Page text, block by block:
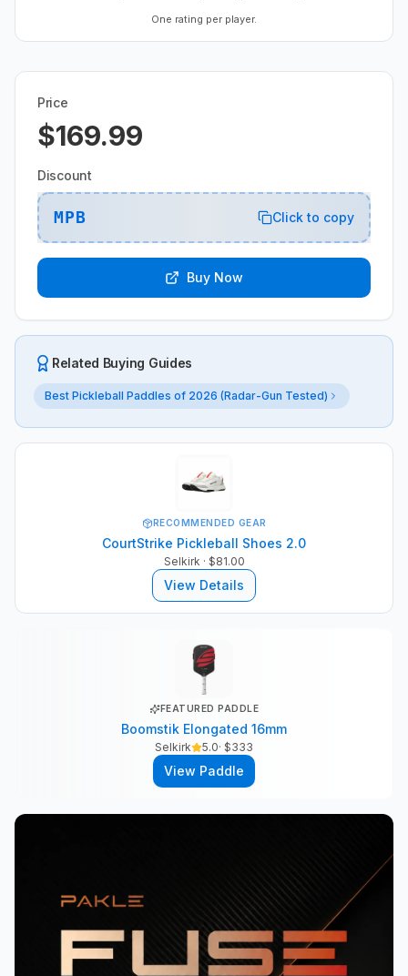
One rating per player.
Price
$169.99
Discount
MPB Click to copy
Buy Now
Related Buying Guides
Best Pickleball Paddles of 2026 (Radar-Gun Tested)
RECOMMENDED GEAR
CourtStrike Pickleball Shoes 2.0
Selkirk · $81.00
View Details
FEATURED PADDLE
Boomstik Elongated 16mm
Selkirk 5.0· $333
View Paddle